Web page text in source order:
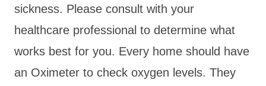
sickness. Please consult with your
healthcare professional to determine what
works best for you. Every home should have
an Oximeter to check oxygen levels. They